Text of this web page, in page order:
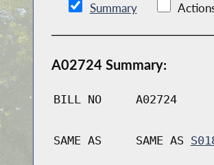
Summary
A02724 Summary:
BILL NO A02724
SAME AS SAME AS